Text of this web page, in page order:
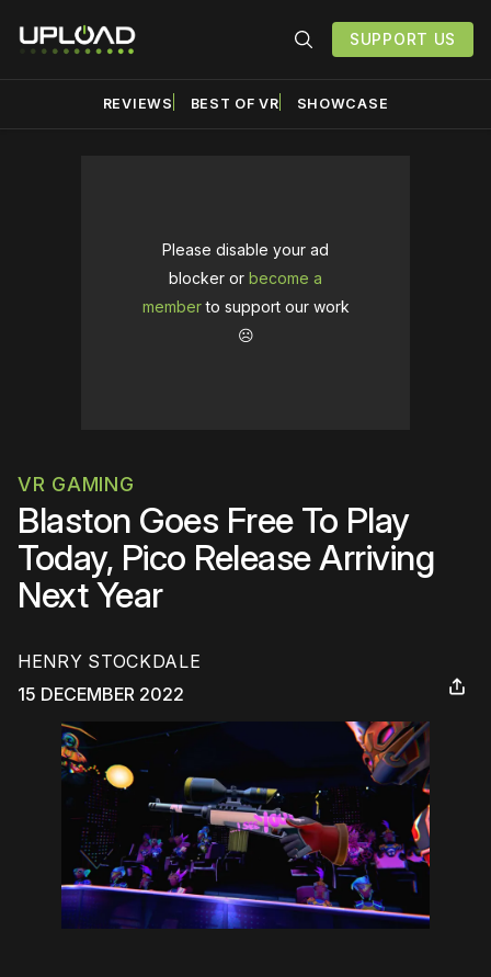
SUPPORT US
REVIEWS BEST OF VR SHOWCASE
Please disable your ad
blocker or become a
memberto support our work
☹️
VR GAMING
Blaston Goes Free To Play
Today, Pico Release Arriving
Next Year
HENRY STOCKDALE
15 DECEMBER 2022